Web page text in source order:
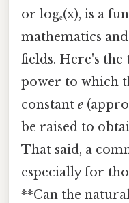
or logₑ(x), is a
mathematics
fields. Here's
power to which
constant e
be raised to
That said, a
especially for
**Can the